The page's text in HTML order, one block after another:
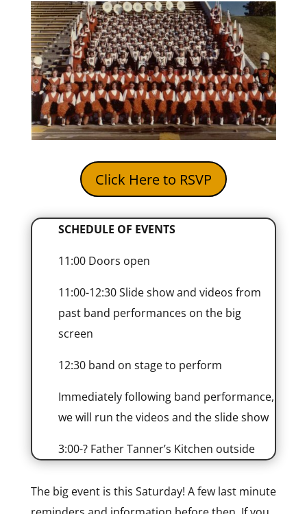
Click Here to RSVP
SCHEDULE OF EVENTS
11:00 Doors open
11:00-12:30 Slide show and videos from
past band performances on the big
screen
12:30 band on stage to perform
Immediately following band performance,
we will run the videos and the slide show
3:00-? Father Tanner’s Kitchen outside
The big event is this Saturday! A few last minute